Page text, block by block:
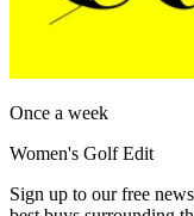
Once a week
Women's Golf Edit
Sign up to our free